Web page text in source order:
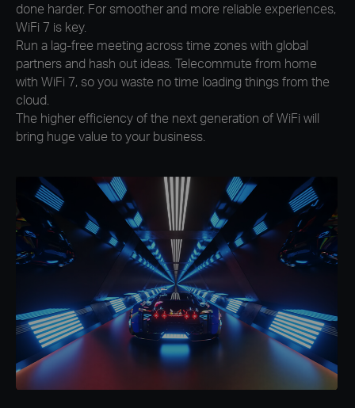
done harder. For smoother and more reliable experiences,
WiFi 7 is key.
Run a lag-free meeting across time zones with global
partners and hash out ideas. Telecommute from home
with WiFi 7, so you waste no time loading things from the
cloud.
The higher efficiency of the next generation of WiFi will
bring huge value to your business.